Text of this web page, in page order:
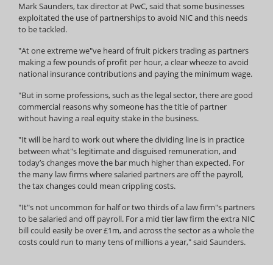
Mark Saunders, tax director at PwC, said that some businesses
exploitated the use of partnerships to avoid NIC and this needs
to be tackled.
"At one extreme we"ve heard of fruit pickers trading as partners
making a few pounds of profit per hour, a clear wheeze to avoid
national insurance contributions and paying the minimum wage.
"But in some professions, such as the legal sector, there are good
commercial reasons why someone has the title of partner
without having a real equity stake in the business.
"It will be hard to work out where the dividing line is in practice
between what"s legitimate and disguised remuneration, and
today’s changes move the bar much higher than expected. For
the many law firms where salaried partners are off the payroll,
the tax changes could mean crippling costs.
"It"s not uncommon for half or two thirds of a law firm"s partners
to be salaried and off payroll. For a mid tier law firm the extra NIC
bill could easily be over £1m, and across the sector as a whole the
costs could run to many tens of millions a year," said Saunders.